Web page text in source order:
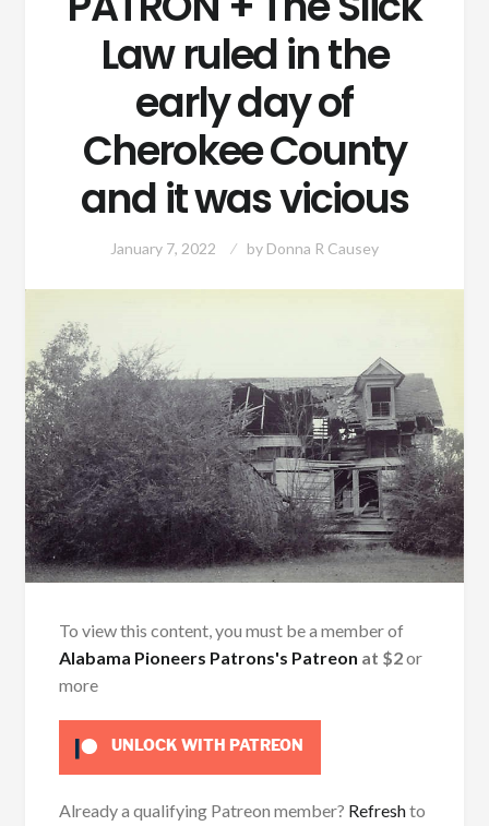
Law ruled in the
early day of
Cherokee County
and it was vicious
January 7, 2022 by Donna R Causey
To view this content, you must be a member of
Alabama Pioneers Patrons's Patreon at $2or
more
UNLOCK WITH PATREON
Already a qualifying Patreon member? Refreshto